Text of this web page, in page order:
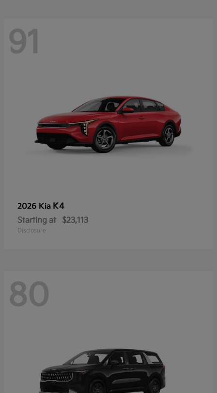
91
2026 Kia K4
Starting at $23,113
Disclosure
80